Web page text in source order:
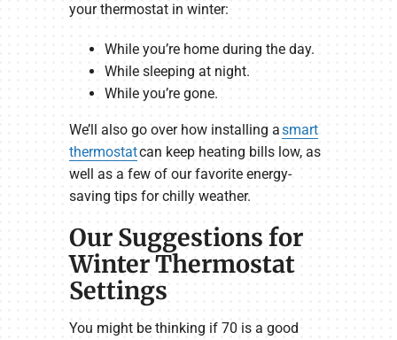
your thermostat in winter:
While you’re home during the day.
While sleeping at night.
While you’re gone.
We’ll also go over how installing asmart
thermostatcan keep heating bills low, as
well as a few of our favorite energy-
saving tips for chilly weather.
Our Suggestions for
Winter Thermostat
Settings
You might be thinking if 70 is a good